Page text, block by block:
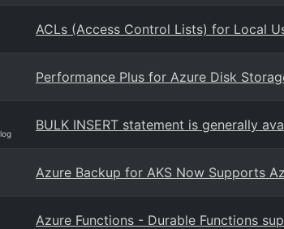
ACLs (Access Control Lists) for Local
Performance Plus for Azure Disk
BULK INSERT statement is generally
Azure Backup for AKS Now Supports
Azure Functions - Durable Functions